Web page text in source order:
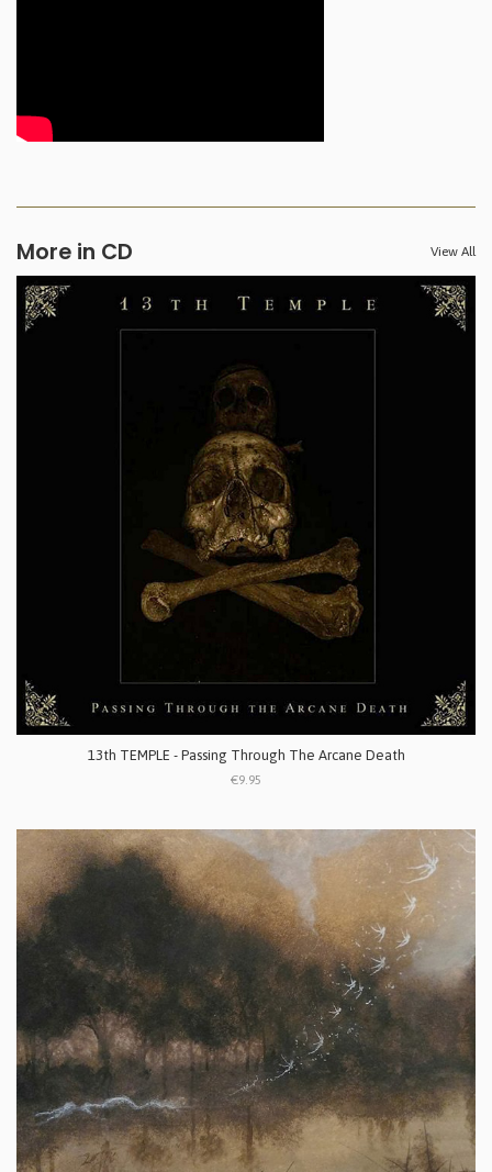
More in CD View All
13th TEMPLE - Passing Through The Arcane Death
€9.95